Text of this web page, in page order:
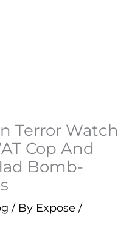
Terror Watch
Cop And
Bomb-
/ By Expose /